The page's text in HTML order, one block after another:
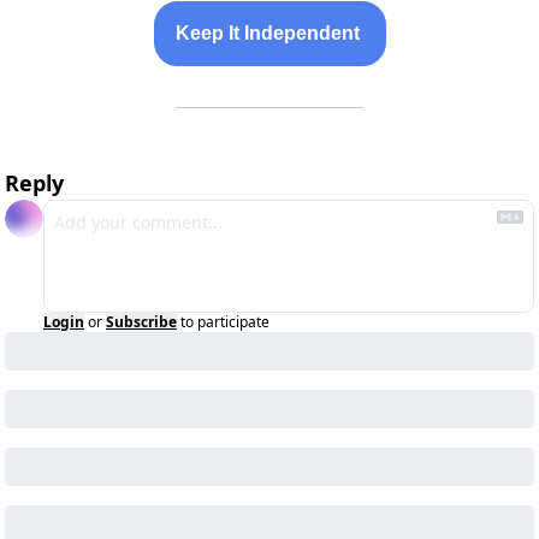
Keep It Independent
Reply
Login orSubscribeto participate